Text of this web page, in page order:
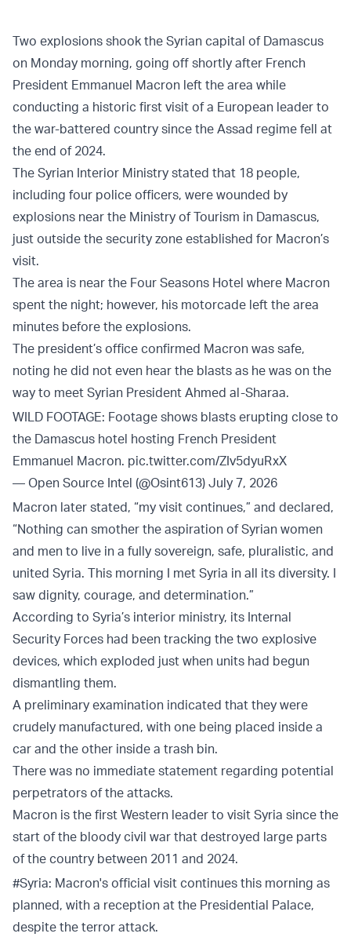
Two explosions shook the Syrian capital of Damascus
on Monday morning, going off shortly after French
President Emmanuel Macron left the area while
conducting a historic first visit of a European leader to
the war-battered country since the Assad regime fell at
the end of 2024.
The Syrian Interior Ministry stated that 18 people,
including four police officers, were wounded by
explosions near the Ministry of Tourism in Damascus,
just outside the security zone established for Macron’s
visit.
The area is near the Four Seasons Hotel where Macron
spent the night; however, his motorcade left the area
minutes before the explosions.
The president’s office confirmed Macron was safe,
noting he did not even hear the blasts as he was on the
way to meet Syrian President Ahmed al-Sharaa.
WILD FOOTAGE: Footage shows blasts erupting close to
the Damascus hotel hosting French President
Emmanuel Macron. pic.twitter.com/ZIv5dyuRxX
— Open Source Intel (@Osint613) July 7, 2026
Macron later stated, “my visit continues,” and declared,
“Nothing can smother the aspiration of Syrian women
and men to live in a fully sovereign, safe, pluralistic, and
united Syria. This morning I met Syria in all its diversity. I
saw dignity, courage, and determination.”
According to Syria’s interior ministry, its Internal
Security Forces had been tracking the two explosive
devices, which exploded just when units had begun
dismantling them.
A preliminary examination indicated that they were
crudely manufactured, with one being placed inside a
car and the other inside a trash bin.
There was no immediate statement regarding potential
perpetrators of the attacks.
Macron is the first Western leader to visit Syria since the
start of the bloody civil war that destroyed large parts
of the country between 2011 and 2024.
#Syria: Macron's official visit continues this morning as
planned, with a reception at the Presidential Palace,
despite the terror attack.